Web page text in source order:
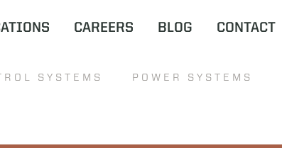
CAREERS BLOG CONTACT
SYSTEMS POWER SYSTEMS